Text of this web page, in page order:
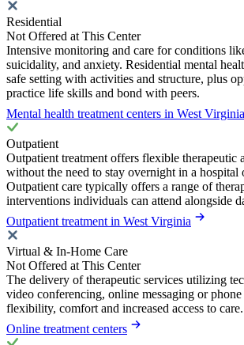
Residential
Not Offered at This Center
Intensive monitoring and care for conditions
suicidality, and anxiety. Residential mental
safe setting with activities and structure, plus
practice life skills and bond with peers.
Mental health treatment centers in West Virginia
Outpatient
Outpatient treatment offers flexible therapeutic
without the need to stay overnight in a hospital
Outpatient care typically offers a range of
interventions individuals can attend alongside
Outpatient treatment in West Virginia
Virtual & In-Home Care
Not Offered at This Center
The delivery of therapeutic services utilizing
video conferencing, online messaging or
flexibility, comfort and increased access to care.
Online treatment centers